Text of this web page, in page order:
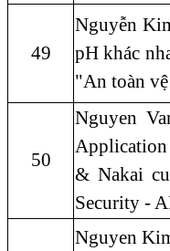
49
Nguyễn
pH khác
"An toàn
50
Nguyen
& Nakai
Security -
Nguyen